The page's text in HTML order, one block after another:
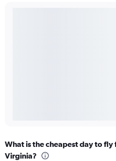
What is the cheapest day to
Virginia?